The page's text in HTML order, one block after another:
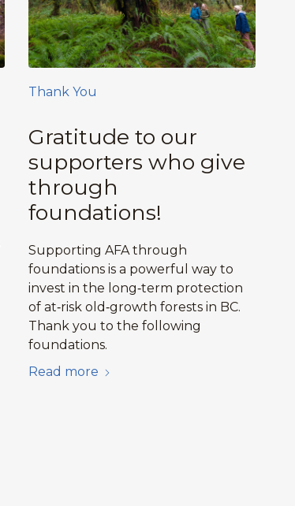
Gratitude to our
supporters who give
through
foundations!
Supporting AFA through
foundations is a powerful way to
invest in the long‑term protection
of at‑risk old‑growth forests in BC.
Thank you to the following
foundations.
Read more
Thank You